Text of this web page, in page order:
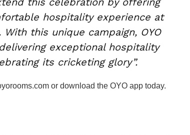
hospitality experience at
this unique campaign, OYO
exceptional hospitality
its cricketing glory”.
or download the OYO app today.